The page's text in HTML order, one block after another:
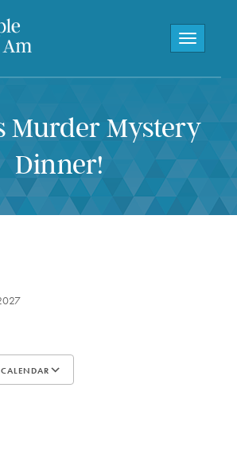
Toggle
Murder Mystery
Dinner!